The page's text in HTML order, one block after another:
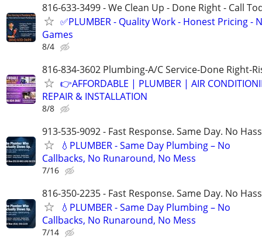
816-633-3499 - We Clean Up - Done Right - Call
✅PLUMBER - Quality Work - Honest Pricing -
Games
8/4
816-834-3602 Plumbing-A/C Service-Done Right-
👉AFFORDABLE | PLUMBER | AIR
REPAIR & INSTALLATION
8/8
913-535-9092 - Fast Response. Same Day. No
💧PLUMBER - Same Day Plumbing – No
Callbacks, No Runaround, No Mess
7/16
816-350-2235 - Fast Response. Same Day. No
💧PLUMBER - Same Day Plumbing – No
Callbacks, No Runaround, No Mess
7/14